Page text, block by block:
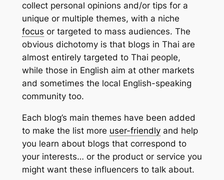
collect personal opinions and/or tips for a
unique or multiple themes, with a niche
focus or targeted to mass audiences. The
obvious dichotomy is that blogs in Thai are
almost entirely targeted to Thai people,
while those in English aim at other markets
and sometimes the local English-speaking
community too.
Each blog’s main themes have been added
to make the list more user-friendlyand help
you learn about blogs that correspond to
your interests… or the product or service you
might want these influencers to talk about.